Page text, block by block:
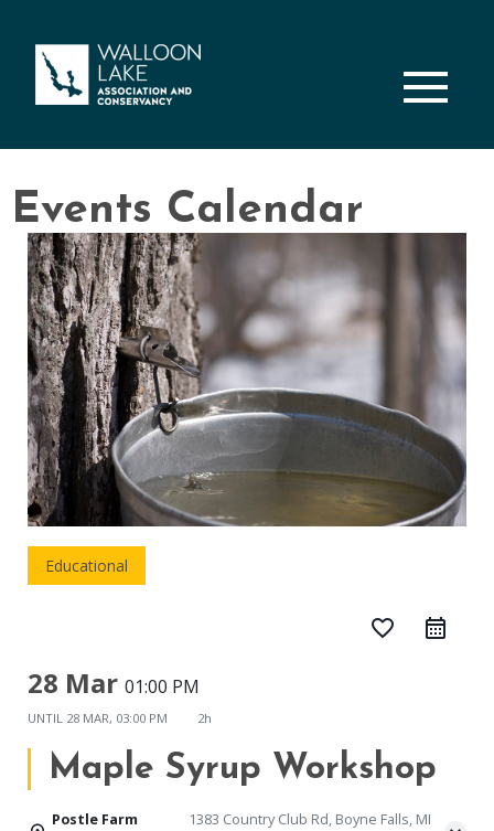
Events Calendar
Educational
favorite_border
28 Mar 01:00 PM
UNTIL 28 MAR, 03:00 PM 2h
Maple Syrup Workshop
Postle Farm
1383 Country Club Rd, Boyne Falls, MI